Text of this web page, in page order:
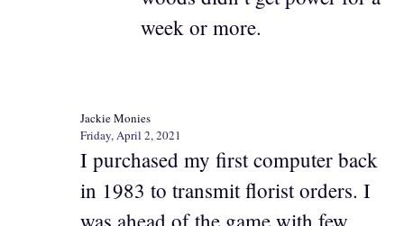
week or more.
Jackie Monies
Friday, April 2, 2021
I purchased my first computer back
in 1983 to transmit florist orders. I
was ahead of the game with few